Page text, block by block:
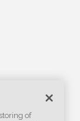
of